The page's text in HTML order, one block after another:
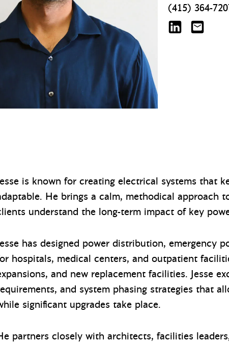
(415) 364-
Jesse Avery on
is known for creating electrical systems that
He brings a calm, methodical approach
understand the long-term impact of key
has designed power distribution, emergency
hospitals, medical centers, and outpatient
and new replacement facilities. Jesse
and system phasing strategies that
significant upgrades take place.
partners closely with architects, facilities